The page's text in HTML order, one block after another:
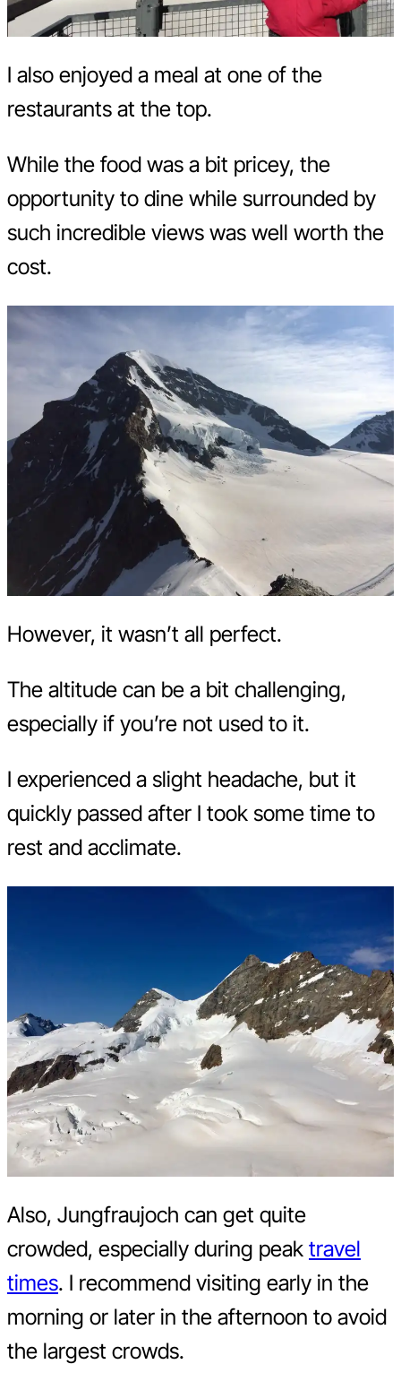
I also enjoyed a meal at one of the
restaurants at the top.
While the food was a bit pricey, the
opportunity to dine while surrounded by
such incredible views was well worth the
cost.
However, it wasn’t all perfect.
The altitude can be a bit challenging,
especially if you’re not used to it.
I experienced a slight headache, but it
quickly passed after I took some time to
rest and acclimate.
Also, Jungfraujoch can get quite
crowded, especially during peak travel
times. I recommend visiting early in the
morning or later in the afternoon to avoid
the largest crowds.